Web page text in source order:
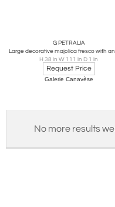
G PETRALIA
H 38 in W 111 in D 1 in
Request Price
Galerie Canavèse
No more results